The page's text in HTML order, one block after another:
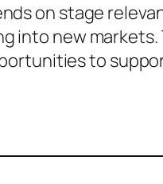
on stage
into new
to